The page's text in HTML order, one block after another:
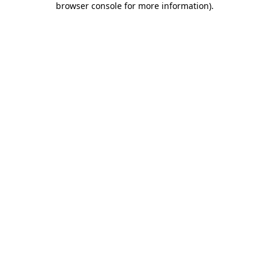
browser console for more information).